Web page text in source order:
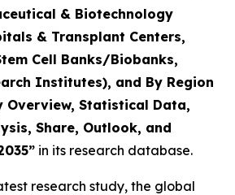
& Biotechnology
& Transplant Centers,
Cell Banks/Biobanks,
Institutes), and By Region
Statistical Data,
Share, Outlook, and
in its research database.
research study, the global